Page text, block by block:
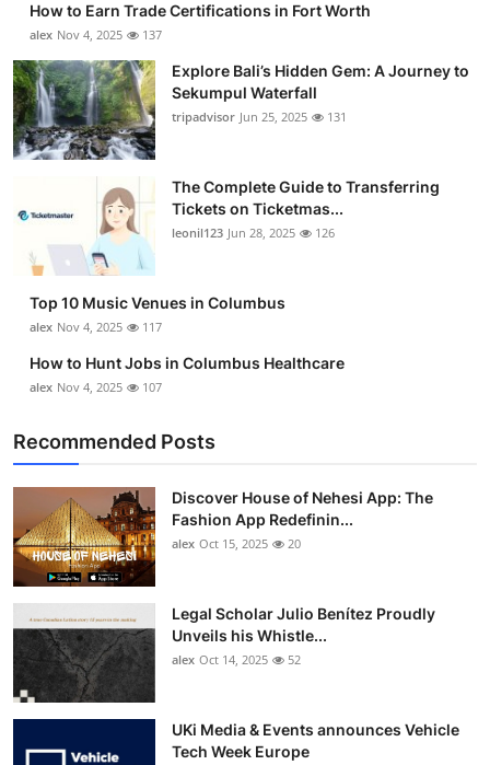
General
Top 10
How To
Support Number
How to Earn Trade Certifications in Fort Worth
alex Nov 4, 2025 137
Explore Bali’s Hidden Gem: A Journey to
Sekumpul Waterfall
tripadvisor Jun 25, 2025 131
The Complete Guide to Transferring
Tickets on Ticketmas...
leonil123 Jun 28, 2025 126
Top 10 Music Venues in Columbus
alex Nov 4, 2025 117
How to Hunt Jobs in Columbus Healthcare
alex Nov 4, 2025 107
Recommended Posts
Discover House of Nehesi App: The
Fashion App Redefinin...
alex Oct 15, 2025 20
Legal Scholar Julio Benítez Proudly
Unveils his Whistle...
alex Oct 14, 2025 52
UKi Media & Events announces Vehicle
Tech Week Europe